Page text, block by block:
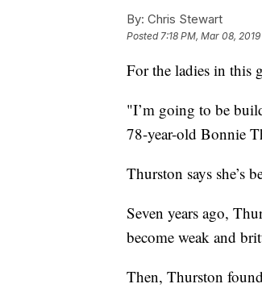
By: Chris Stewart
Posted7:18 PM, Mar 08, 2019
For the ladies in this
"I’m going to be
78-year-old Bonnie
Thurston says she’s
Seven years ago,
become weak and
Then, Thurston